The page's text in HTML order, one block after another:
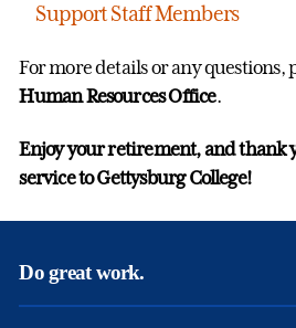
Support Staff Members
For more details or any questions,
Human Resources Office.
Enjoy your retirement, and thank
service to Gettysburg College!
Do great work.